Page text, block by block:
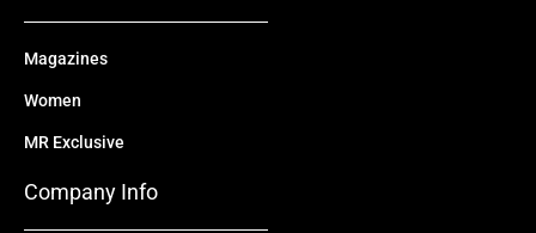
Magazines
Women
MR Exclusive
Company Info